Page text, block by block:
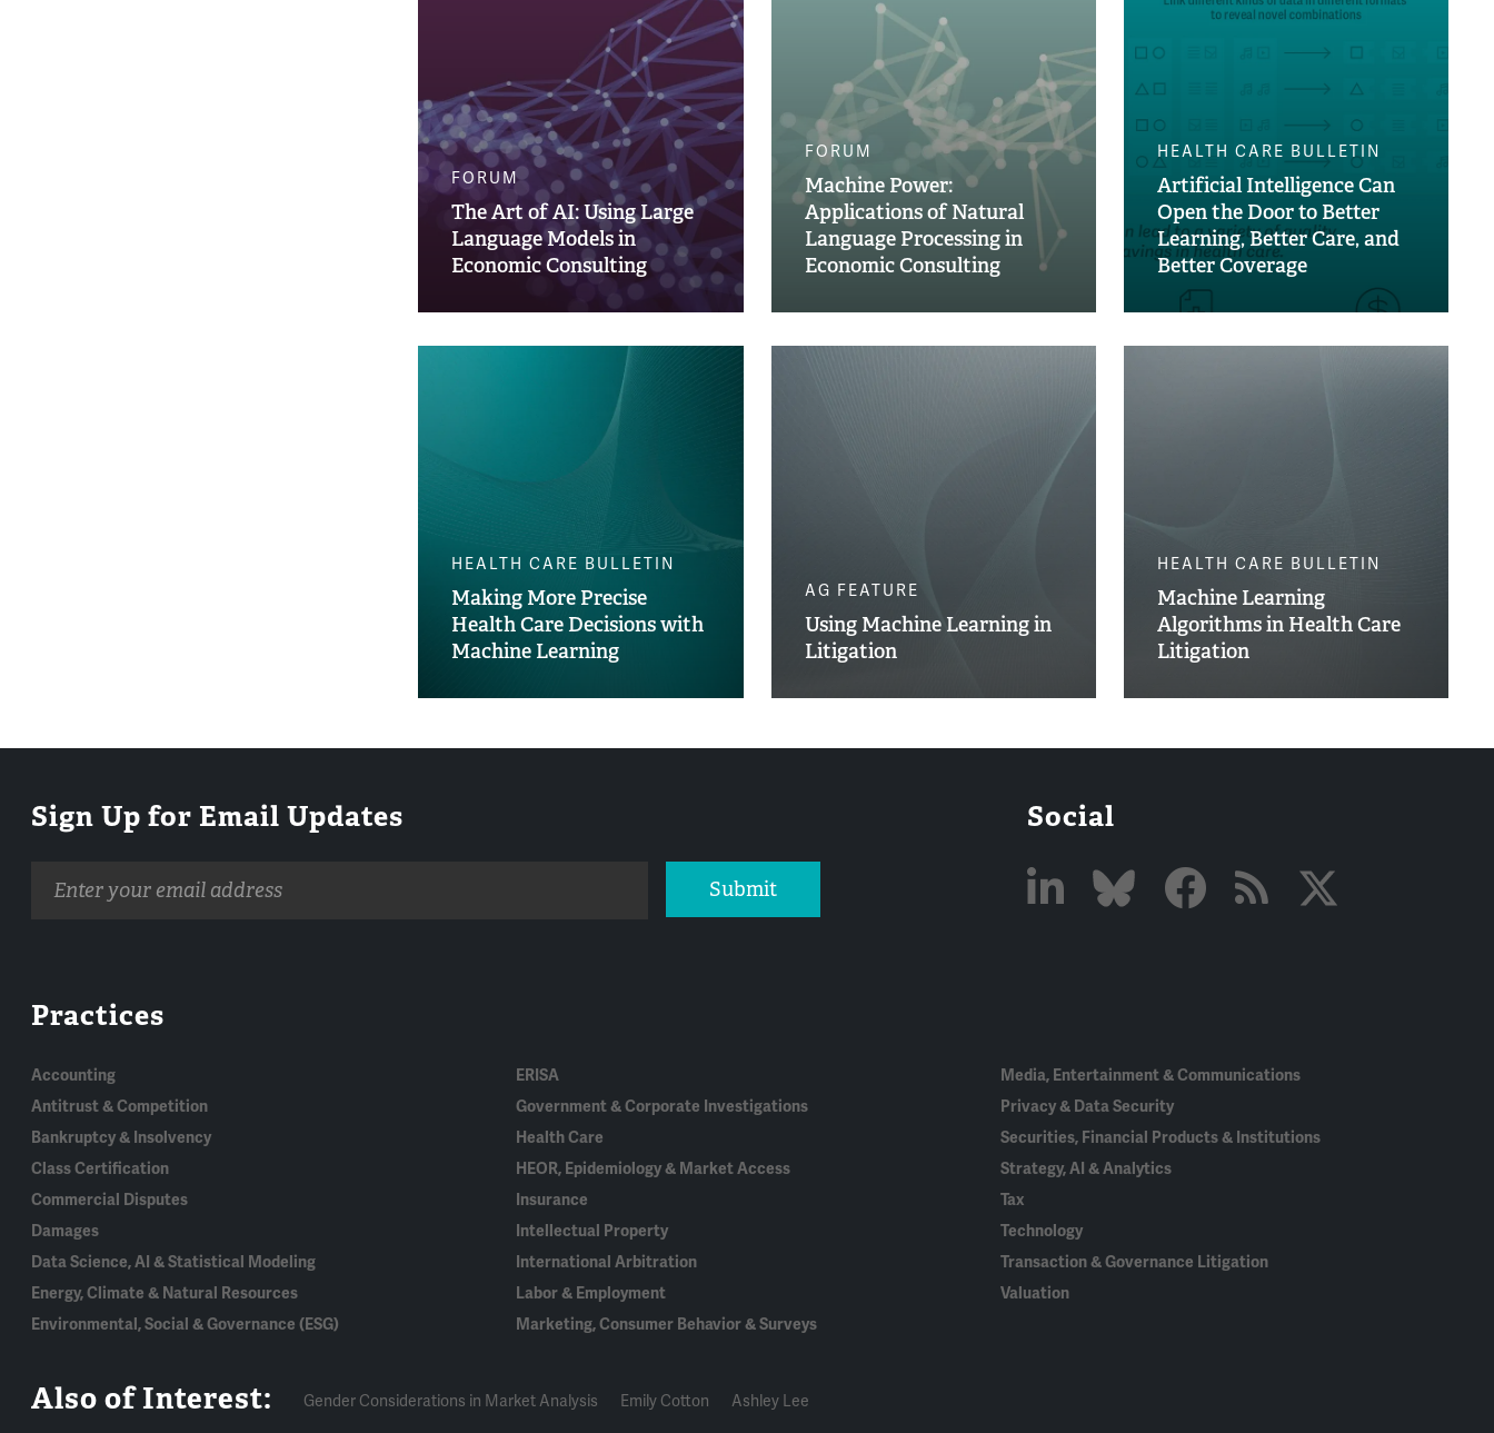
FORUM
The Art of AI: Using Large
Language Models in
Economic Consulting
FORUM
Machine Power:
Applications of Natural
Language Processing in
Economic Consulting
HEALTH CARE BULLETIN
Artificial Intelligence Can
Open the Door to Better
Learning, Better Care, and
Better Coverage
HEALTH CARE BULLETIN
Making More Precise
Health Care Decisions with
Machine Learning
AG FEATURE
Using Machine Learning in
Litigation
HEALTH CARE BULLETIN
Machine Learning
Algorithms in Health Care
Litigation
Sign Up for Email Updates
address
Submit
Social
Practices
Accounting
Antitrust & Competition
Bankruptcy & Insolvency
Class Certification
Commercial Disputes
Damages
Data Science, AI & Statistical Modeling
Energy, Climate & Natural Resources
Environmental, Social & Governance (ESG)
ERISA
Government & Corporate Investigations
Health Care
HEOR, Epidemiology & Market Access
Insurance
Intellectual Property
International Arbitration
Labor & Employment
Marketing, Consumer Behavior & Surveys
Media, Entertainment & Communications
Privacy & Data Security
Securities, Financial Products & Institutions
Strategy, AI & Analytics
Tax
Technology
Transaction & Governance Litigation
Valuation
Also of Interest: Gender Considerations in Market Analysis Emily Cotton Ashley Lee